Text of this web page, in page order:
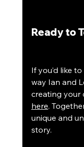
Ready to
If you’d like
way Ian and
creating your
here.
unique and
story.